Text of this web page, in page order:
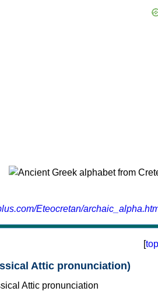
Eteocretan/
[top
Attic pronunciation)